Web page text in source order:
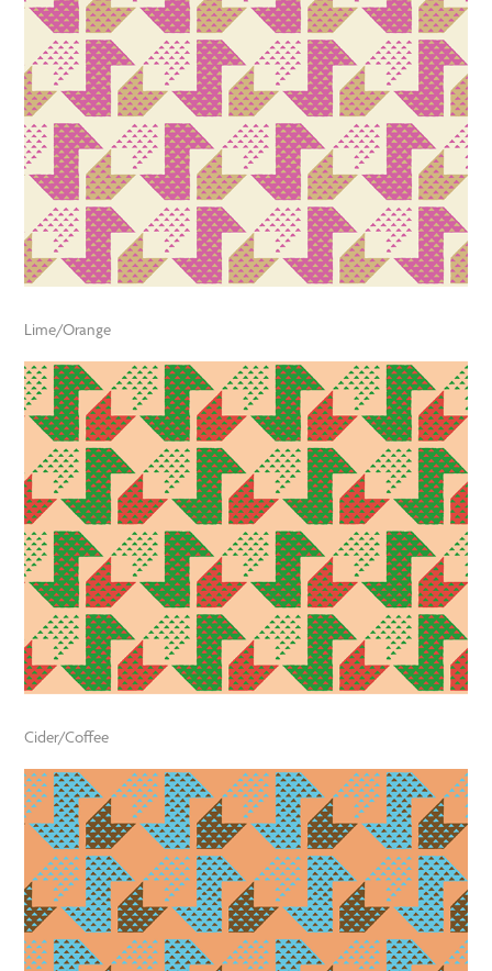
Lime/Orange
Cider/Coffee